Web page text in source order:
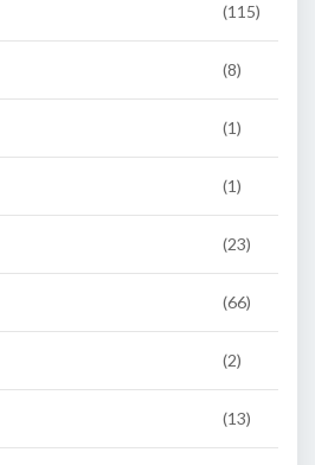
(115)
(8)
(1)
(1)
(23)
(66)
(2)
(13)